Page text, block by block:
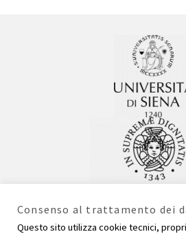
Consenso al trattamento dei
Questo sito utilizza cookie tecnici,